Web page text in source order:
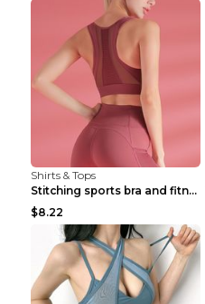
Shirts & Tops
Stitching sports bra and fitness wear Light Purple...
$8.22